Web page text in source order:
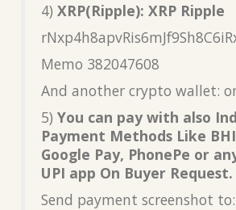
4) XRP(Ripple): XRP Ripple
Memo 382047608
And another crypto wallet:
5) You can pay with also
Payment Methods Like
Google Pay, PhonePe or
UPI app On Buyer Request.
Send payment screenshot to: